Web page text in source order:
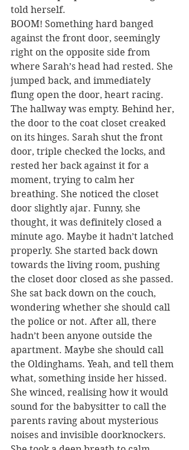
told herself.
BOOM! Something hard banged
against the front door, seemingly
right on the opposite side from
where Sarah’s head had rested. She
jumped back, and immediately
flung open the door, heart racing.
The hallway was empty. Behind her,
the door to the coat closet creaked
on its hinges. Sarah shut the front
door, triple checked the locks, and
rested her back against it for a
moment, trying to calm her
breathing. She noticed the closet
door slightly ajar. Funny, she
thought, it was definitely closed a
minute ago. Maybe it hadn’t latched
properly. She started back down
towards the living room, pushing
the closet door closed as she passed.
She sat back down on the couch,
wondering whether she should call
the police or not. After all, there
hadn’t been anyone outside the
apartment. Maybe she should call
the Oldinghams. Yeah, and tell them
what, something inside her hissed.
She winced, realising how it would
sound for the babysitter to call the
parents raving about mysterious
noises and invisible doorknockers.